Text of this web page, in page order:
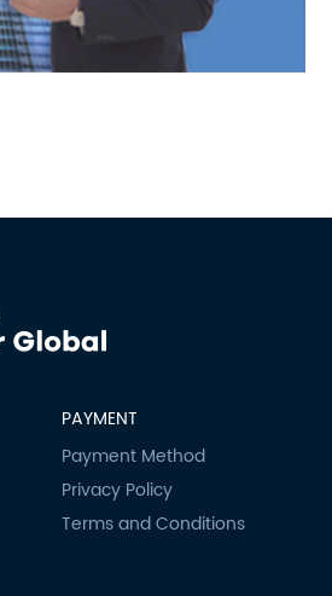
PAYMENT
Payment Method
Privacy Policy
Terms and Conditions